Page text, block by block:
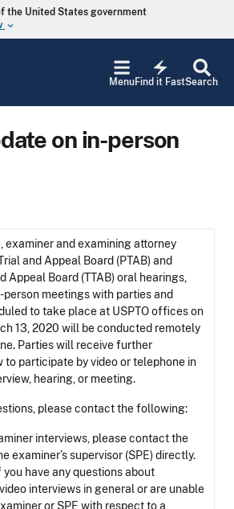
the United States government
keyboard_arrow_down
Search
electric_bolt
Find it Fast
Menu
on in-person
examiner and examining attorney
and Appeal Board (PTAB) and
Appeal Board (TTAB) oral hearings,
person meetings with parties and
to take place at USPTO offices on
13, 2020 will be conducted remotely
Parties will receive further
to participate by video or telephone in
hearing, or meeting.
please contact the following:
interviews, please contact the
examiner’s supervisor (SPE) directly.
have any questions about
interviews in general or are unable
or SPE with respect to a